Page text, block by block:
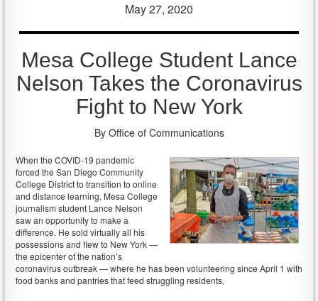
May 27, 2020
Mesa College Student Lance
Nelson Takes the Coronavirus
Fight to New York
By Office of Communications
When the COVID-19 pandemic
forced the San Diego Community
College District to transition to online
and distance learning, Mesa College
journalism student Lance Nelson
saw an opportunity to make a
difference. He sold virtually all his
possessions and flew to New York —
the epicenter of the nation’s
coronavirus outbreak — where he has been volunteering since April 1 with
food banks and pantries that feed struggling residents.